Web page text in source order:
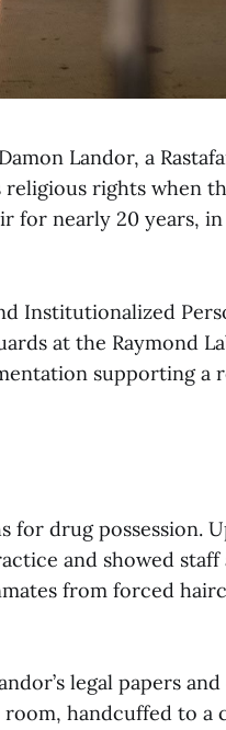
Landor, a
religious rights when
for nearly 20 years,
Institutionalized
at the Raymond
supporting a
for drug possession.
and showed staff
from forced
legal papers
handcuffed to a